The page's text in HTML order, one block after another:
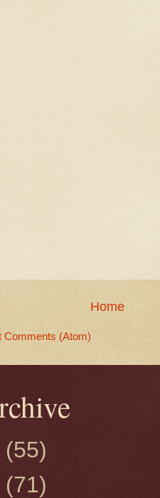
Home
Comments (Atom)
(55)
(71)